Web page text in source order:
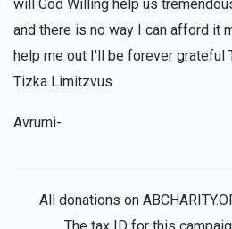
Joel GoldbergerMoshe
1 year ago
Anonymous
will God Willing help us
and there is no way I can afford it
help me out I'll be forever grateful
Tizka Limitzvus
Avrumi-
All donations on
The tax ID for this